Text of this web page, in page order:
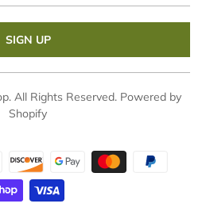
. All Rights Reserved. Powered by
Shopify